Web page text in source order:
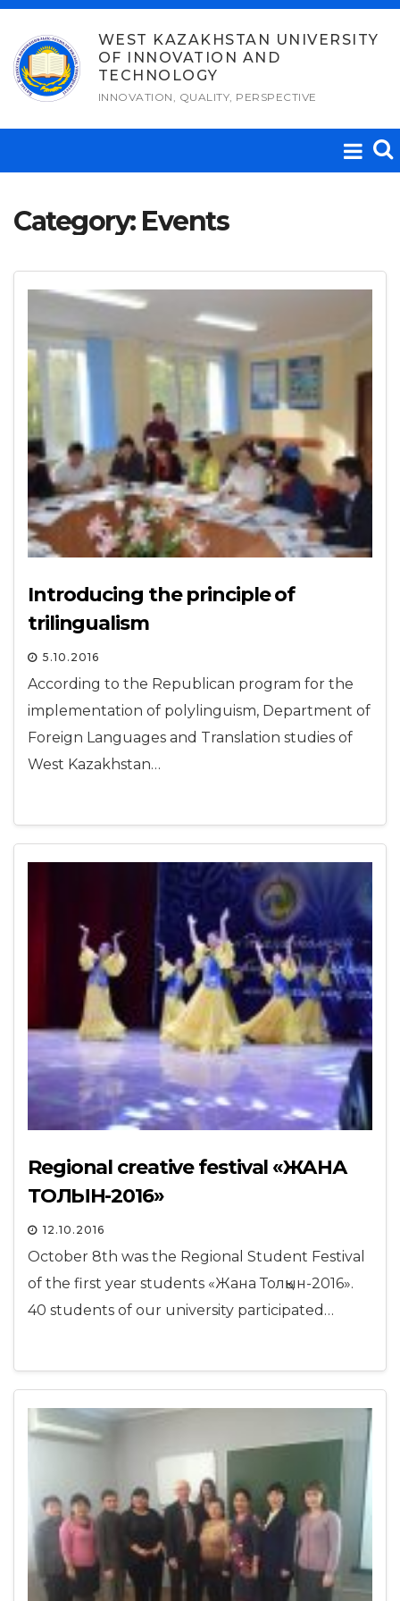
Skip
content
WEST KAZAKHSTAN UNIVERSITY
OF INNOVATION AND
TECHNOLOGY
INNOVATION, QUALITY, PERSPECTIVE
Category: Events
Introducing the principle of
trilingualism
5.10.2016
According to the Republican program for the
implementation of polylinguism, Department of
Foreign Languages and Translation studies of
West Kazakhstan…
Regional creative festival «ЖАНА
ТОЛҚЫН-2016»
12.10.2016
October 8th was the Regional Student Festival
of the first year students «Жана Толқын-2016».
40 students of our university participated…